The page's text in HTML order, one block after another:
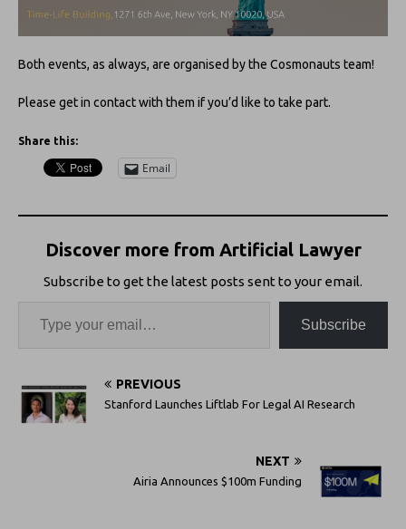
Both events, as always, are organised by the Cosmonauts team!
Please get in contact with them if you’d like to take part.
Share this:
Email
Discover more from Artificial Lawyer
Subscribe to get the latest posts sent to your email.
Subscribe
PREVIOUS
Stanford Launches Liftlab For Legal AI Research
NEXT
Airia Announces $100m Funding